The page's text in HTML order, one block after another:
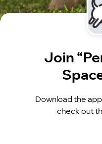
Join
Download the app
check out